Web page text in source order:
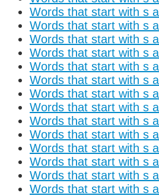
Words that start with s
Words that start with s
Words that start with s
Words that start with s
Words that start with s
Words that start with s
Words that start with s
Words that start with s
Words that start with s
Words that start with s
Words that start with s
Words that start with s
Words that start with s
Words that start with s